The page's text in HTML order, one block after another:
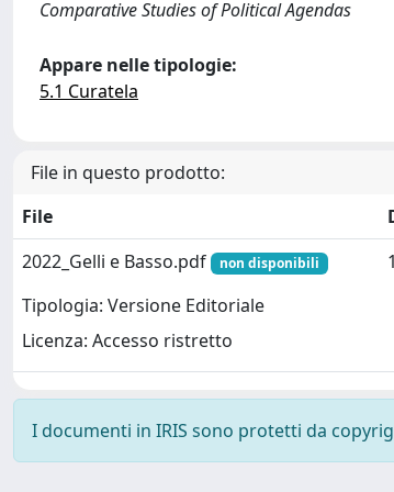
Comparative Studies of Political Agendas
Appare nelle tipologie:
5.1 Curatela
File in questo prodotto:
File
2022_Gelli e Basso.pdf
non disponibili
Tipologia: Versione Editoriale
Licenza: Accesso ristretto
I documenti in IRIS sono protetti da